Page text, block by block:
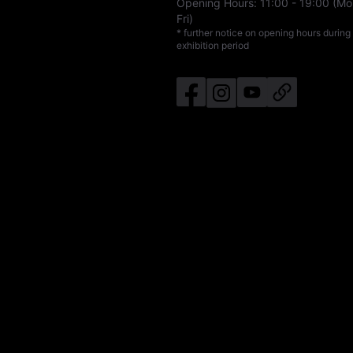
Opening Hours: 11:00 - 19:00
Fri)
* further notice on opening hours during
exhibition period